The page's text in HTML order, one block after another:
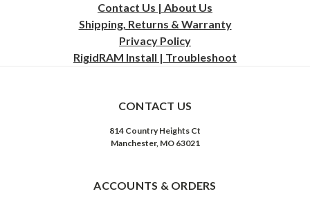
Contact Us | About Us
Shipping, Returns & Warranty
Privacy Policy
RigidRAM Install | Troubleshoot
CONTACT US
814 Country Heights Ct
Manchester, MO 63021
ACCOUNTS & ORDERS